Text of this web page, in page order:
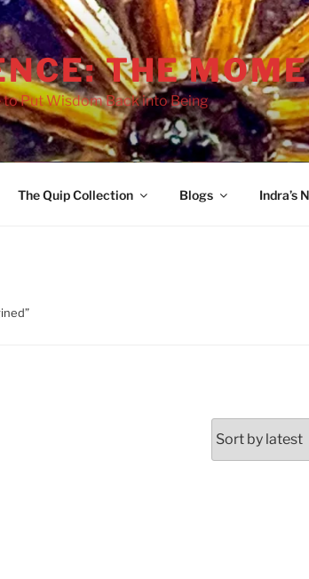
THE
to Put Wisdom Back into Being
The Quip Collection Blogs Indra’s